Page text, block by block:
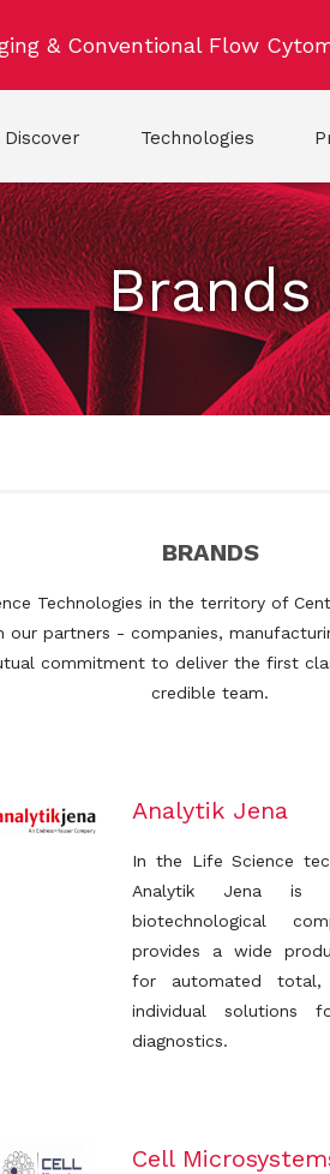
& Conventional Flow
Discover Technologies
Brands
BRANDS
Technologies in the territory of
partners - companies,
commitment to deliver the first
credible team.
Analytik Jena
In the Life Science
Analytik Jena is
biotechnological
provides a wide
for automated
individual solutions
diagnostics.
Cell